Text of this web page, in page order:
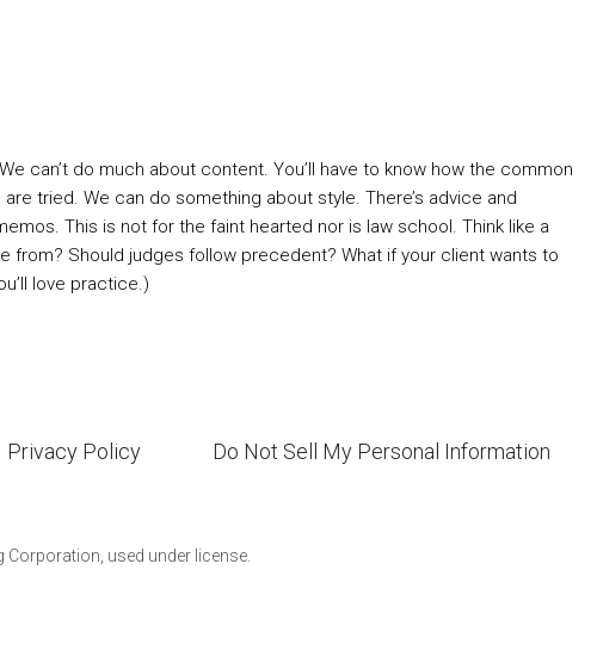
can’t do much about content. You’ll have to know how the common
tried. We can do something about style. There’s advice and
This is not for the faint hearted nor is law school. Think like a
from? Should judges follow precedent? What if your client wants to
love practice.)
Privacy Policy Do Not Sell My Personal Information
used under license.